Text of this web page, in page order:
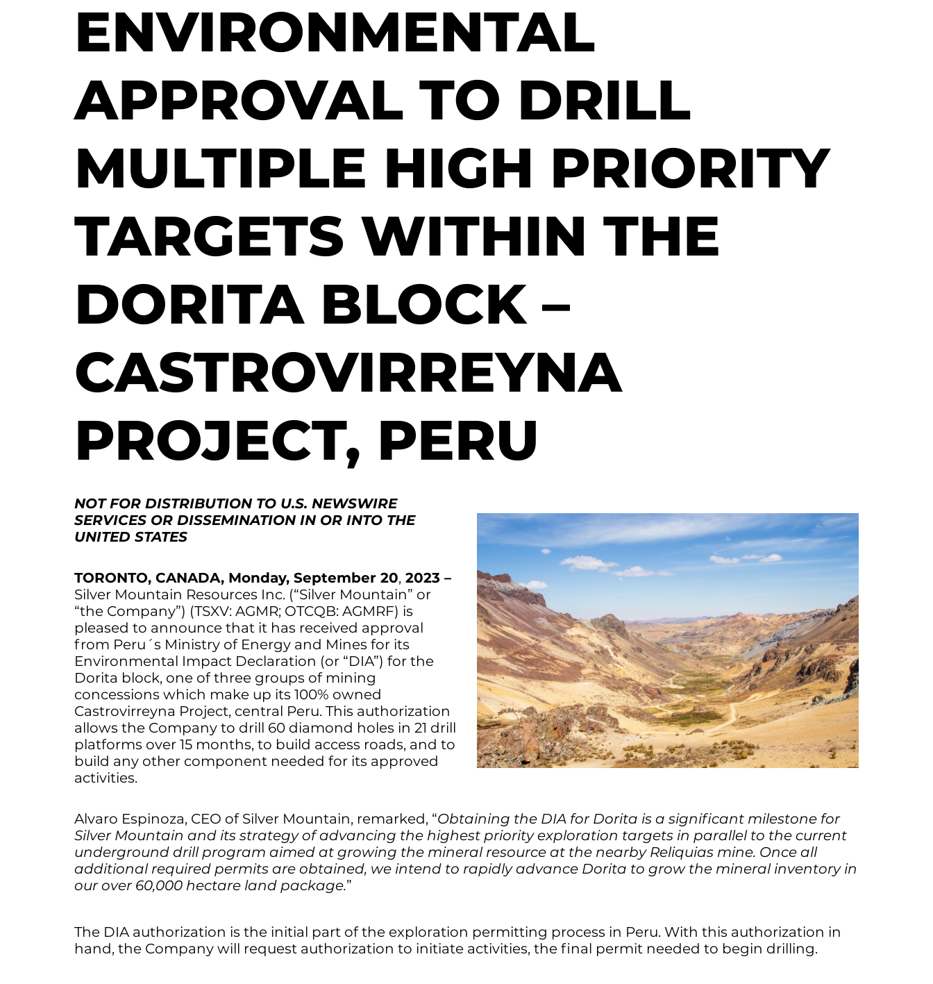
ENVIRONMENTAL
APPROVAL TO DRILL
MULTIPLE HIGH PRIORITY
TARGETS WITHIN THE
DORITA BLOCK –
CASTROVIRREYNA
PROJECT, PERU
NOT FOR DISTRIBUTION TO U.S. NEWSWIRE
SERVICES OR DISSEMINATION IN OR INTO THE
UNITED STATES
TORONTO, CANADA, Monday, September 20, 2023 –
Silver Mountain Resources Inc. (“Silver Mountain” or
“the Company”) (TSXV: AGMR; OTCQB: AGMRF) is
pleased to announce that it has received approval
from Peru´s Ministry of Energy and Mines for its
Environmental Impact Declaration (or “DIA”) for the
Dorita block, one of three groups of mining
concessions which make up its 100% owned
Castrovirreyna Project, central Peru. This authorization
allows the Company to drill 60 diamond holes in 21 drill
platforms over 15 months, to build access roads, and to
build any other component needed for its approved
activities.
Alvaro Espinoza, CEO of Silver Mountain, remarked, “Obtaining the DIA for Dorita is a significant milestone for
Silver Mountain and its strategy of advancing the highest priority exploration targets in parallel to the current
underground drill program aimed at growing the mineral resource at the nearby Reliquias mine. Once all
additional required permits are obtained, we intend to rapidly advance Dorita to grow the mineral inventory in
our over 60,000 hectare land package.”
The DIA authorization is the initial part of the exploration permitting process in Peru. With this authorization in
hand, the Company will request authorization to initiate activities, the final permit needed to begin drilling.